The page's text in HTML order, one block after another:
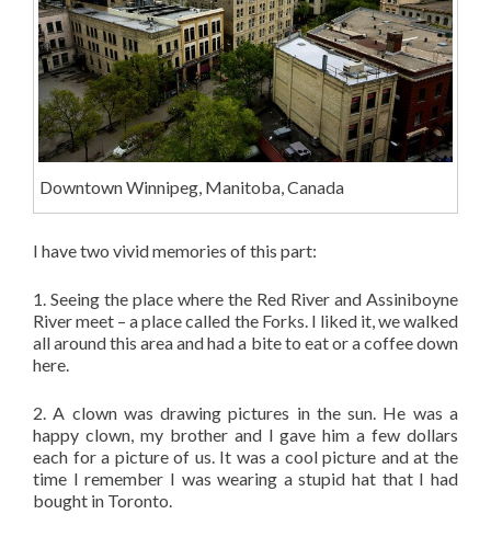
Downtown Winnipeg, Manitoba, Canada
I have two vivid memories of this part:
1. Seeing the place where the Red River and Assiniboyne
River meet – a place called the Forks. I liked it, we walked
all around this area and had a bite to eat or a coffee down
here.
2. A clown was drawing pictures in the sun. He was a
happy clown, my brother and I gave him a few dollars
each for a picture of us. It was a cool picture and at the
time I remember I was wearing a stupid hat that I had
bought in Toronto.